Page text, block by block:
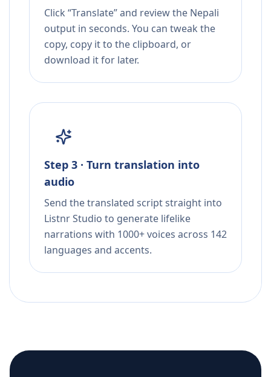
Click “Translate” and review the Nepali
output in seconds. You can tweak the
copy, copy it to the clipboard, or
download it for later.
Step 3 · Turn translation into
audio
Send the translated script straight into
Listnr Studio to generate lifelike
narrations with 1000+ voices across 142
languages and accents.